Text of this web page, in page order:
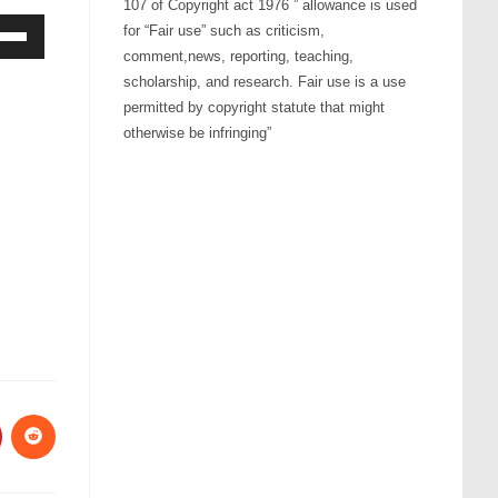
107 of Copyright act 1976 ” allowance is used
for “Fair use” such as criticism,
comment,news, reporting, teaching,
scholarship, and research. Fair use is a use
permitted by copyright statute that might
otherwise be infringing”